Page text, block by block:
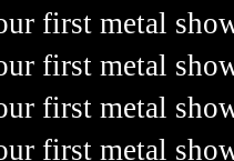
first metal
first metal
first metal
first metal